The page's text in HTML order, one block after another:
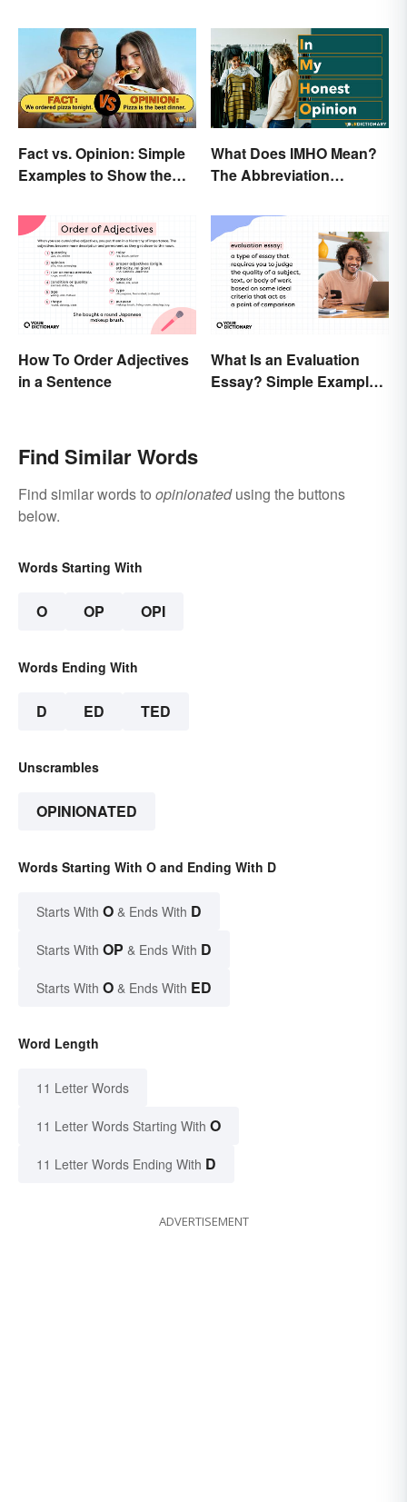
Fact vs. Opinion: Simple
Examples to Show the
What Does IMHO Mean?
The Abbreviation
How To Order Adjectives
in a Sentence
What Is an Evaluation
Essay? Simple Examples
Find Similar Words
Find similar words to opinionatedusing the buttons
below.
Words Starting With
O OP OPI
Words Ending With
D ED TED
Unscrambles
OPINIONATED
Words Starting With O and Ending With D
Starts With O & Ends With D
Starts With OP & Ends With D
Starts With O & Ends With ED
Word Length
11 Letter Words
11 Letter Words Starting With O
11 Letter Words Ending With D
ADVERTISEMENT